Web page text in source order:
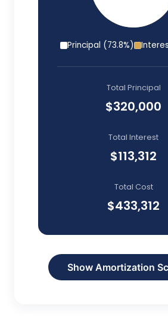
Principal (73.8%)
Total Principal
$320,000
Total Interest
$113,312
Total Cost
$433,312
Show Amortization